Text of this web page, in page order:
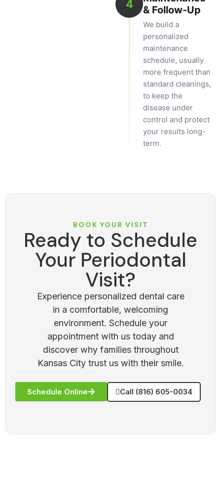
4
& Follow-Up
We build a
personalized
maintenance
schedule, usually
more frequent than
standard cleanings,
to keep the
disease under
control and protect
your results long-
term.
BOOK YOUR VISIT
Ready to Schedule
Your Periodontal
Visit?
Experience personalized dental care
in a comfortable, welcoming
environment. Schedule your
appointment with us today and
discover why families throughout
Kansas City trust us with their smile.
Schedule Online Call (816) 605-0034